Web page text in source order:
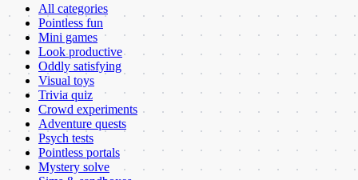
All categories
Pointless fun
Mini games
Look productive
Oddly satisfying
Visual toys
Trivia quiz
Crowd experiments
Adventure quests
Psych tests
Pointless portals
Mystery solve